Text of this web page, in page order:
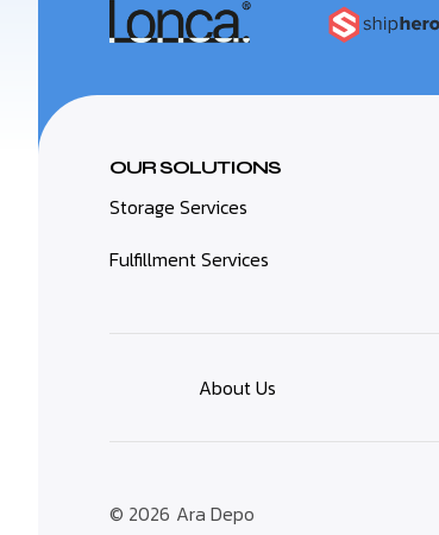
OUR SOLUTIONS
Storage Services
Fulfillment Services
About Us
© 2026 Ara Depo